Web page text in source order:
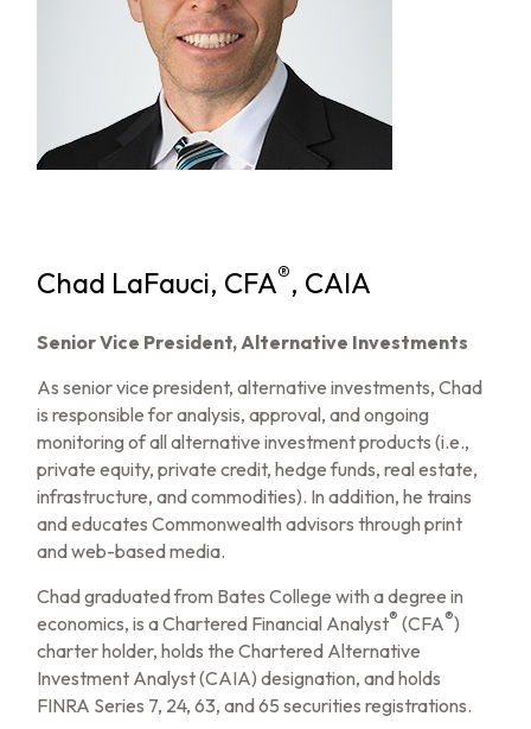
Chad LaFauci, CFA®, CAIA
Senior Vice President, Alternative Investments
As senior vice president, alternative investments, Chad
is responsible for analysis, approval, and ongoing
monitoring of all alternative investment products (i.e.,
private equity, private credit, hedge funds, real estate,
infrastructure, and commodities). In addition, he trains
and educates Commonwealth advisors through print
and web-based media.
Chad graduated from Bates College with a degree in
economics, is a Chartered Financial Analyst® (CFA®)
charter holder, holds the Chartered Alternative
Investment Analyst (CAIA) designation, and holds
FINRA Series 7, 24, 63, and 65 securities registrations.